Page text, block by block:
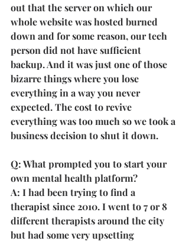
out that the server on which our
whole website was hosted burned
down and for some reason, our tech
person did not have sufficient
backup. And it was just one of those
bizarre things where you lose
everything in a way you never
expected. The cost to revive
everything was too much so we took a
business decision to shut it down.
Q: What prompted you to start your
own mental health platform?
A: I had been trying to find a
therapist since 2010. I went to 7 or 8
different therapists around the city
but had some very upsetting